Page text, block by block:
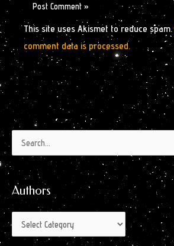
This site uses Akismet to reduce spam.
comment data is processed.
Search
for:
Authors
Authors
Archives
by
Month